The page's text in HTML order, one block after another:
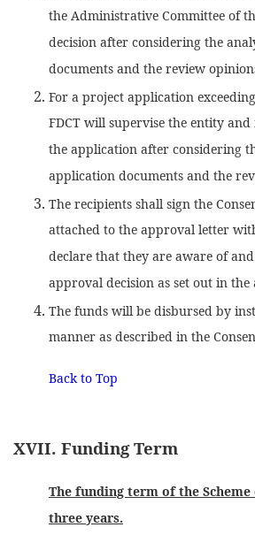
the Administrative Committee of
decision after considering the
documents and the review
For a project application
FDCT will supervise the entity
the application after considering
application documents and the
The recipients shall sign the
attached to the approval letter
declare that they are aware of
approval decision as set out in
The funds will be disbursed by
manner as described in the
Back to Top
XVII. Funding Term
The funding term of the Scheme
three years.